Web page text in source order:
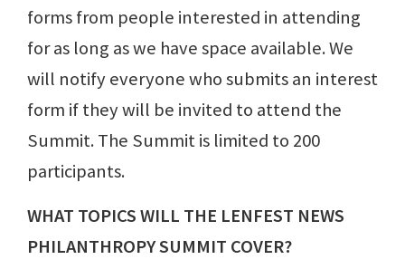
forms from people interested in attending
for as long as we have space available. We
will notify everyone who submits an interest
form if they will be invited to attend the
Summit. The Summit is limited to 200
participants.
WHAT TOPICS WILL THE LENFEST NEWS
PHILANTHROPY SUMMIT COVER?